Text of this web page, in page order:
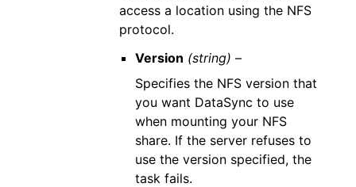
access a location using the NFS
protocol.
Version (string) –
Specifies the NFS version that
you want DataSync to use
when mounting your NFS
share. If the server refuses to
use the version specified, the
task fails.